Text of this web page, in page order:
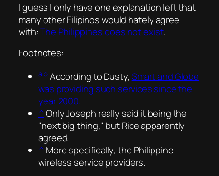
I guess I only have one explanation left that
many other Filipinos would hately agree
with:The Philippines does not exist.
Footnotes:
abAccording to Dusty, Smart and Globe
was providing such services since the
year 2000.
^Only Joseph really said it being the
next big thing, but Rice apparently
agreed.
^ More specifically, the Philippine
wireless service providers.